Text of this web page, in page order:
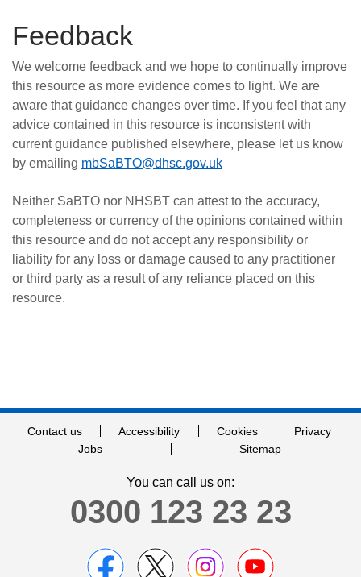
Feedback
We welcome feedback and we hope to continually improve
this resource as more evidence comes to light. We are
aware that guidance changes over time. If you feel that any
advice contained in this resource is inconsistent with
current guidance published elsewhere, please let us know
by emailing mbSaBTO@dhsc.gov.uk
Neither SaBTO nor NHSBT can attest to the accuracy,
completeness or currency of the opinions contained within
this resource and do not accept any responsibility or
liability for any loss or damage caused to any practitioner
or third party as a result of any reliance placed on this
resource.
Contact us Accessibility Cookies
Privacy
Jobs
Sitemap
You can call us on:
0300 123 23 23